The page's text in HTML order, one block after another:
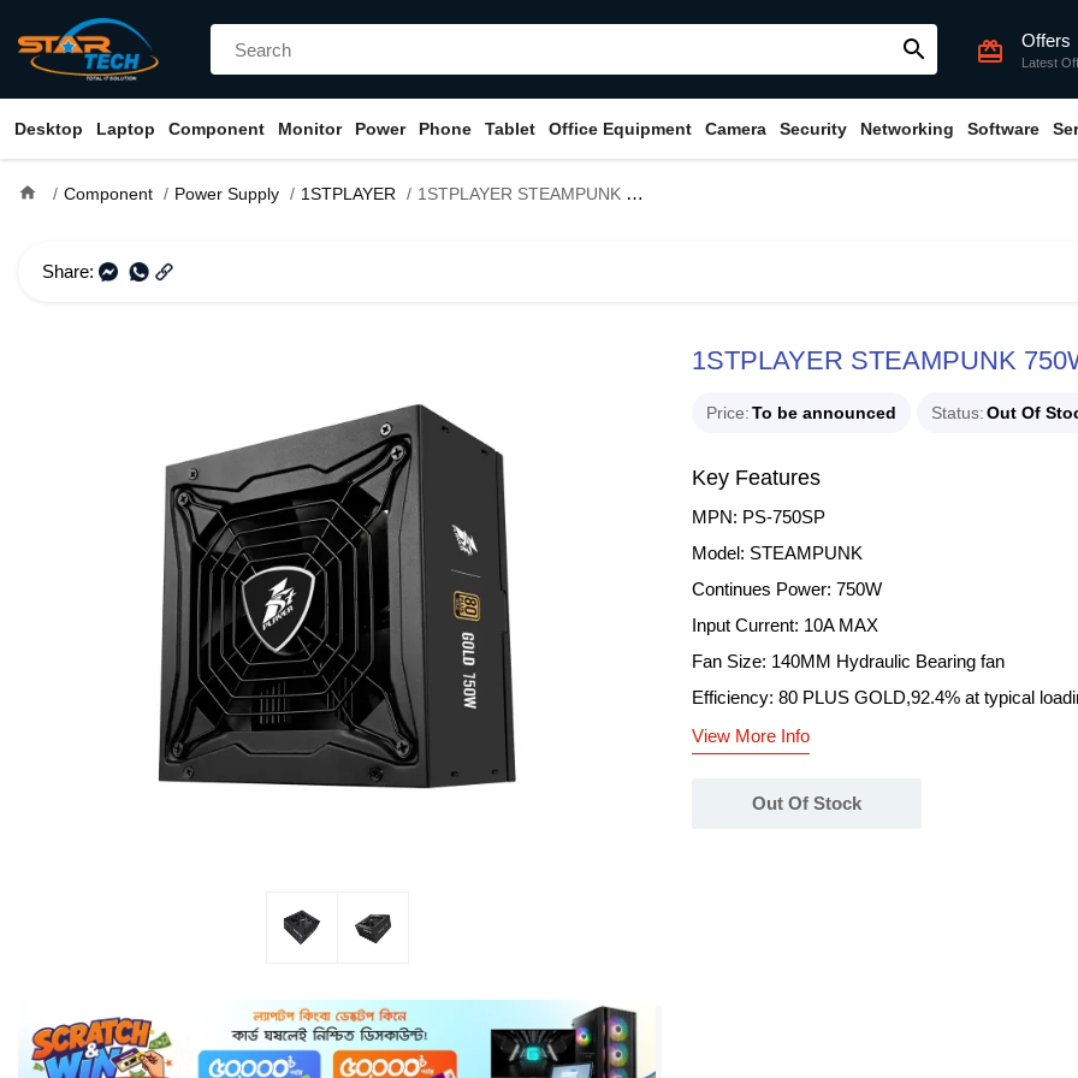
search card_giftcard Offers
Latest
Desktop Laptop Component Monitor Power Phone Tablet Office Equipment Camera Security Networking Software
home Component Power Supply 1STPLAYER 1STPLAYER STEAMPUNK 750W 80+ Gold Power Supply
Share:
1STPLAYER STEAMPUNK
Price To be announced Status Out Of
Key Features
MPN: PS-750SP
Model: STEAMPUNK
Continues Power: 750W
Input Current: 10A MAX
Fan Size: 140MM Hydraulic Bearing fan
Efficiency: 80 PLUS GOLD,92.4% at typical
View More Info
Out Of Stock